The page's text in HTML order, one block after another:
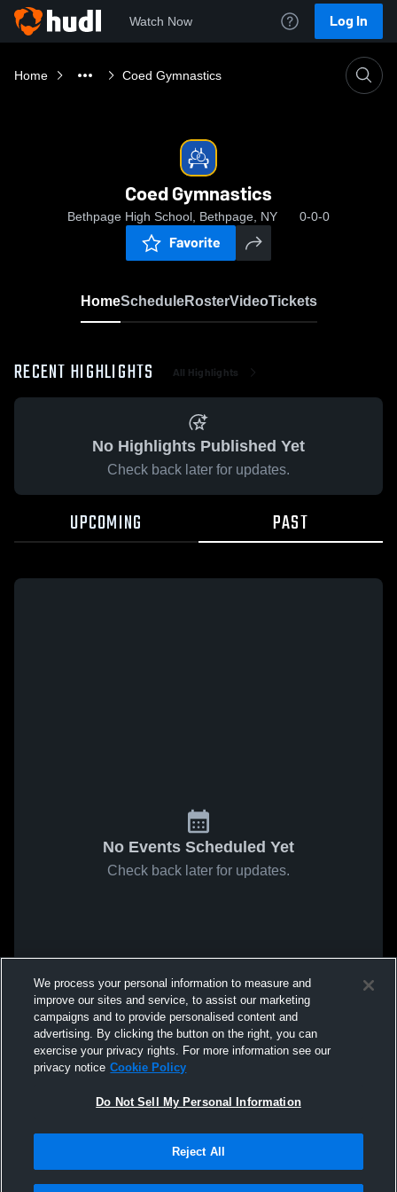
Watch Now Log In
Home Coed Gymnastics
Coed Gymnastics
Bethpage High School, Bethpage, NY 0-0-0
Favorite
HomeScheduleRosterVideoTickets
RECENT HIGHLIGHTS All Highlights
No Highlights Published Yet
Check back later for updates.
UPCOMING PAST
No Events Scheduled Yet
Check back later for updates.
We process your personal information to measure and
improve our sites and service, to assist our marketing
campaigns and to provide personalised content and
advertising. By clicking the button on the right, you can
exercise your privacy rights. For more information see our
privacy notice Cookie Policy
Do Not Sell My Personal Information
Reject All